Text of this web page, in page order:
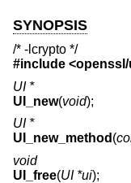
SYNOPSIS
/* -lcrypto */
#include <openssl/
UI *
UI_new(void);
UI *
UI_new_method (
void
UI_free(UI *ui);